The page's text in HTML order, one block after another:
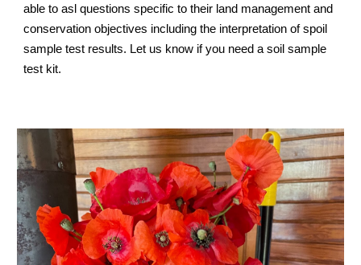
able to asl questions specific to their land management and
conservation objectives including the interpretation of spoil
sample test results. Let us know if you need a soil sample
test kit.